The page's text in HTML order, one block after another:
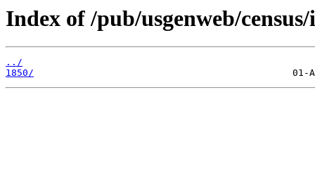
Index of /pub/usgenweb/
../
1850/